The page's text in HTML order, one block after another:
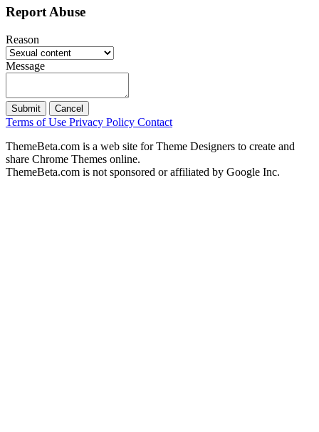
Report Abuse
Reason
Message
Submit Cancel
Terms of Use Privacy Policy Contact
ThemeBeta.com is a web site for Theme Designers to create and
share Chrome Themes online.
ThemeBeta.com is not sponsored or affiliated by Google Inc.